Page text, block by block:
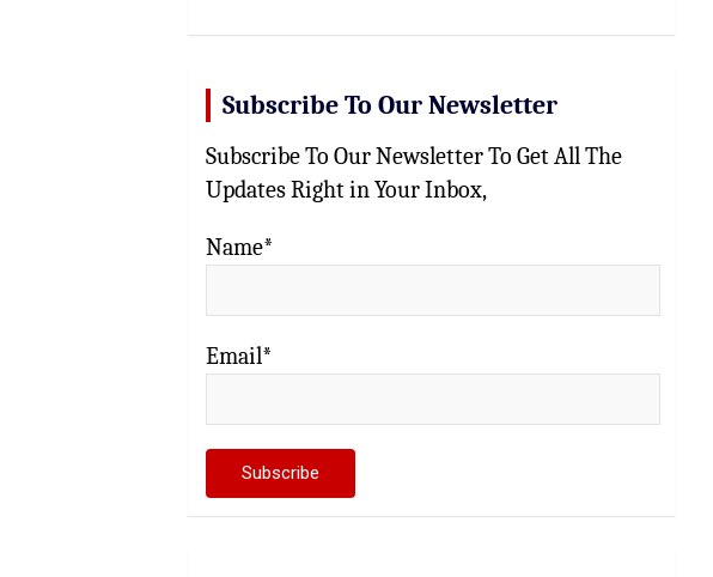
Subscribe To Our Newsletter
Subscribe To Our Newsletter To Get All The
Updates Right in Your Inbox,
Name*
Email*